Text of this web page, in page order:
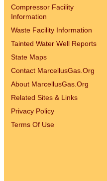
Compressor Facility
Information
Waste Facility Information
Tainted Water Well Reports
State Maps
Contact MarcellusGas.Org
About MarcellusGas.Org
Related Sites & Links
Privacy Policy
Terms Of Use